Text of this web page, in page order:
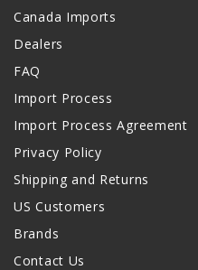
Canada Imports
Dealers
FAQ
Import Process
Import Process Agreement
Privacy Policy
Shipping and Returns
US Customers
Brands
Contact Us